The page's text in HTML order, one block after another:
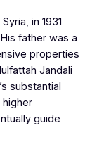
in 1931
father was a
properties
Jandali
substantial
guide